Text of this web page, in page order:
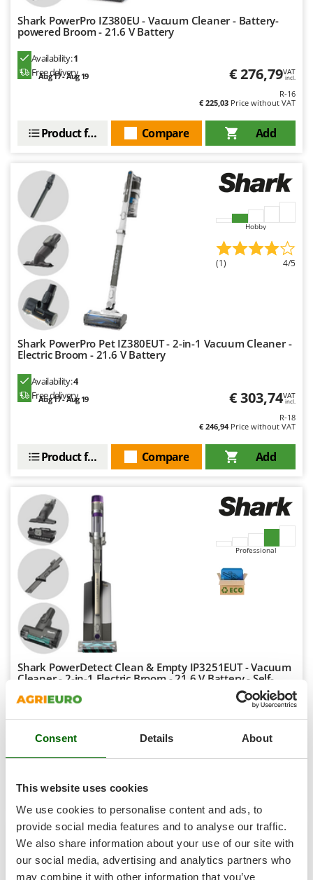
Consent Details About
This website uses cookies
We use cookies to personalise content and ads, to
provide social media features and to analyse our traffic.
We also share information about your use of our site with
our social media, advertising and analytics partners who
may combine it with other information that you’ve
Palumbo Pavi
Partisani
Philips
Rato
Reber
Redback
Resto Italia
Ribimex
Ripartrak
Ritter
River Systems
Robomow
Rover Pompe
Royal Food
Sbaraglia
Schnitzer
Seven Italy
Shark
Silky
Simatech
Sirman
Skil
Smartwood
Smeg
Snapper
Solidur
Spice Electronics
Spiralmac
Spring Protezione
Spyro
Stanley
Stiga
Shark PowerPro IZ380EU - Vacuum Cleaner - Battery-
powered Broom - 21.6 V Battery
Availability:1
Free delivery
Aug 17 - Aug 19 € 276,79VAT
incl.
R-16
€ 225,03 Price without VAT
Add
Compare
Product features
Hobby
(1) 4/5
Shark PowerPro Pet IZ380EUT - 2-in-1 Vacuum Cleaner -
Electric Broom - 21.6 V Battery
Availability:4
Free delivery
Aug 17 - Aug 19 € 303,74VAT
incl.
R-18
€ 246,94Price without VAT
Add
Compare
Product features
Professional
Shark PowerDetect Clean & Empty IP3251EUT - Vacuum
Cleaner - 2-in-1 Electric Broom - 21.6 V Battery - Self-
Availability:3
Aug 17 - Aug 19 € 565,33
€ 459,62Price without VAT
Compare
Product features
7,1